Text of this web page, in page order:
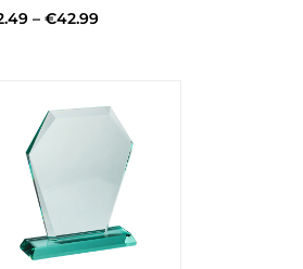
– €42.99